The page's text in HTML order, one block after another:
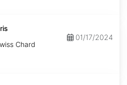
Chard
01/17/2024